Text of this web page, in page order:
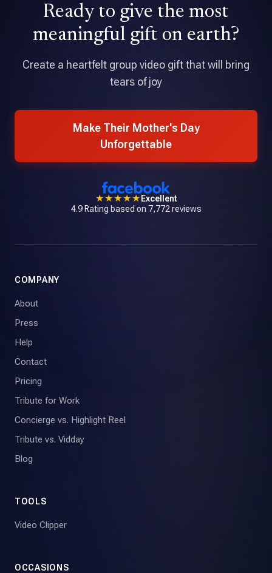
★★★★★
Tribute is an amazing application that allowed me to pull
together a professional quality video with over 70
Ready to give the most
meaningful gift on earth?
Create a heartfelt group video gift that will bring
tears of joy
Make Their Mother's Day
Unforgettable
★★★★★ Excellent
4.9 Rating based on 7,772 reviews
COMPANY
About
Press
Help
Contact
Pricing
Tribute for Work
Concierge vs. Highlight Reel
Tribute vs. Vidday
Blog
TOOLS
Video Clipper
OCCASIONS